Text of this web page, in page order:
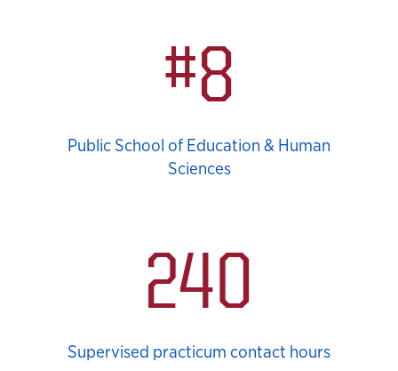
#8
Public School of Education & Human
Sciences
240
Supervised practicum contact hours